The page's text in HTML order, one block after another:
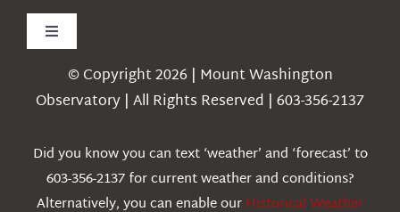
Toggle
Navigation
Weather
Education
© Copyright 2026 | Mount Washington
Observatory | All Rights Reserved | 603-356-2137
Did you know you can text ‘weather’ and ‘forecast’ to
603-356-2137 for current weather and conditions?
Alternatively, you can enable ourHistorical Weather